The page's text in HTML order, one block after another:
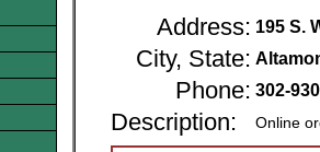
Address: 195 S.
City, State:
Phone: 302-
Description: Online